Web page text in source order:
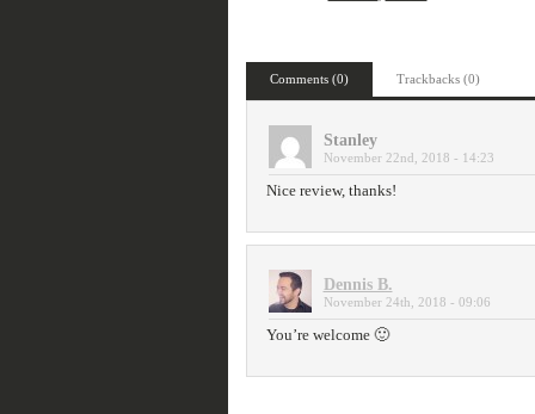
Comments (0) Trackbacks (0)
Stanley
November 22nd, 2018 - 14:23
Nice review, thanks!
Dennis B.
November 24th, 2018 - 09:06
You’re welcome 🙂